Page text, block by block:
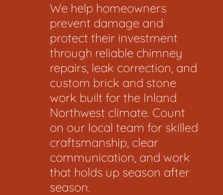
We help homeowners
prevent damage and
protect their investment
through reliable chimney
repairs, leak correction, and
custom brick and stone
work built for the Inland
Northwest climate. Count
on our local team for skilled
craftsmanship, clear
communication, and work
that holds up season after
season.